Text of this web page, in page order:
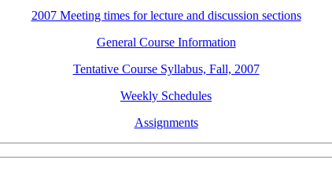
2007 Meeting times for lecture and discussion sections
General Course Information
Tentative Course Syllabus, Fall, 2007
Weekly Schedules
Assignments